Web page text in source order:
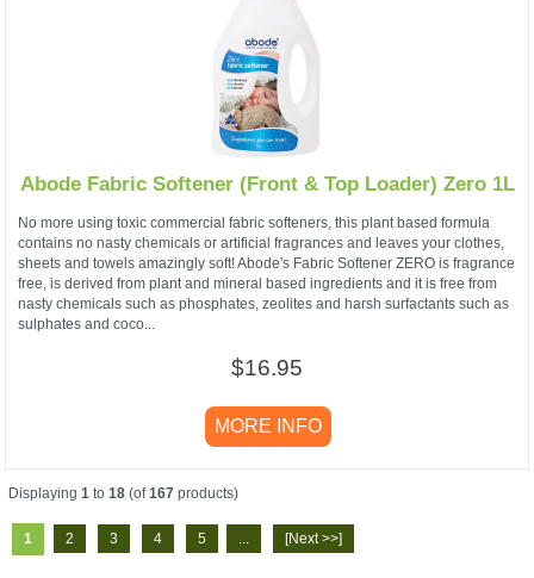
Abode Fabric Softener (Front & Top Loader) Zero 1L
No more using toxic commercial fabric softeners, this plant based formula
contains no nasty chemicals or artificial fragrances and leaves your clothes,
sheets and towels amazingly soft! Abode's Fabric Softener ZERO is fragrance
free, is derived from plant and mineral based ingredients and it is free from
nasty chemicals such as phosphates, zeolites and harsh surfactants such as
sulphates and coco...
$16.95
MORE INFO
Displaying 1 to 18 (of167 products)
1 2 3 4 5 ... [Next >>]